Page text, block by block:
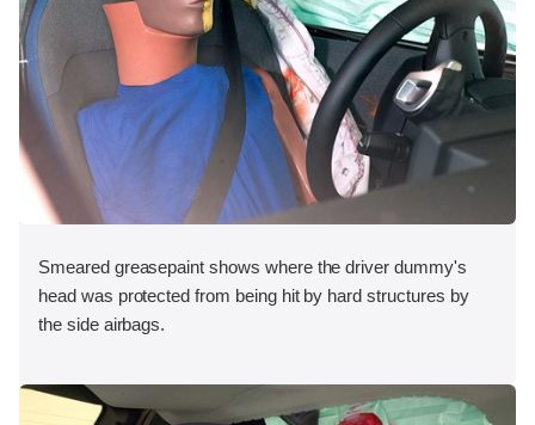
Smeared greasepaint shows where the driver dummy's
head was protected from being hit by hard structures by
the side airbags.